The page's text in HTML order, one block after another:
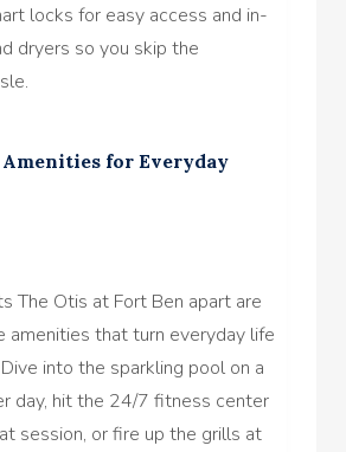
locks for easy access and in-
dryers so you skip the
for Everyday
The Otis at Fort Ben apart are
that turn everyday life
into the sparkling pool on a
day, hit the 24/7 fitness center
session, or fire up the grills at